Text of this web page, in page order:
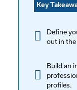
Key
Define
out in
Build an
profiles.